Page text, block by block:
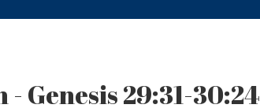
- Genesis 29:31-30:24